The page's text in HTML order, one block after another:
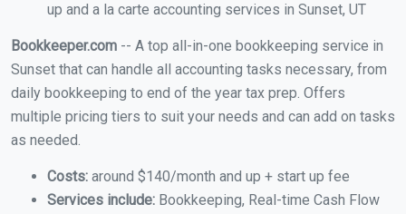
up and a la carte accounting services in Sunset, UT
Bookkeeper.com -- A top all-in-one bookkeeping service in
Sunset that can handle all accounting tasks necessary, from
daily bookkeeping to end of the year tax prep. Offers
multiple pricing tiers to suit your needs and can add on tasks
as needed.
Costs: around $140/month and up + start up fee
Services include: Bookkeeping, Real-time Cash Flow